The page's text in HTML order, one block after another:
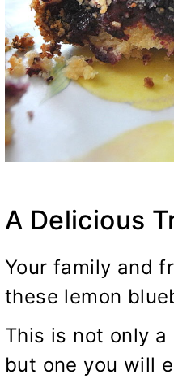
A Delicious
Your family and
these lemon
This is not only
but one you will